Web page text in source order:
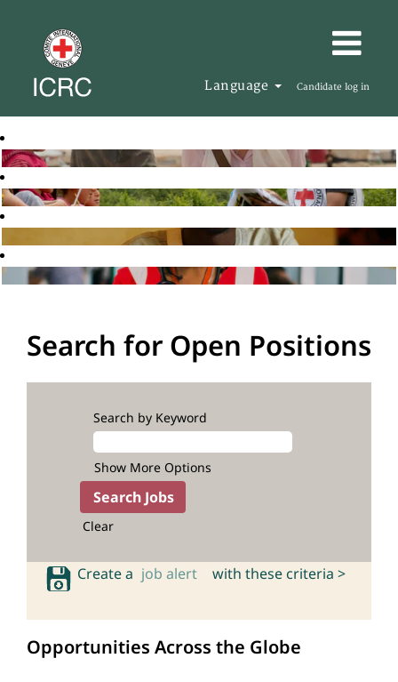
Language Candidate log in
Search for Open Positions
Search by Keyword
Show More Options
Clear
Create a job alert with these criteria >
Opportunities Across the Globe